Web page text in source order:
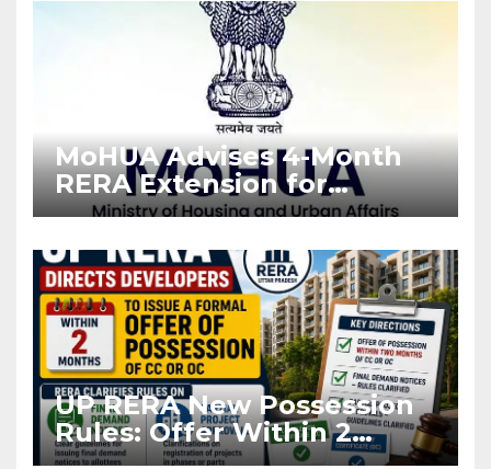
MoHUA Advises 4-Month
RERA Extension for
Projects Affected by West
UP RERA New Possession
Rules: Offer Within 2
Months of CC or OC